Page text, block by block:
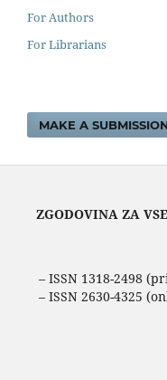
For Authors
For Librarians
MAKE A
ZGODOVINA ZA
– ISSN 1318-2498
– ISSN 2630-4325